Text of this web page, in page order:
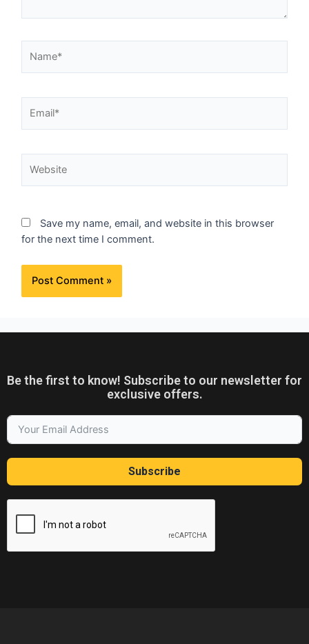
Save my name, email, and website in this browser
for the next time I comment.
Be the first to know! Subscribe to our newsletter for
exclusive offers.
Subscribe